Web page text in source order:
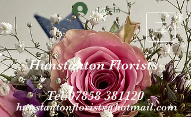
Log In
Hunstanton Florists
Tel.07858 381120
hunstantonflorists@hotmail.com